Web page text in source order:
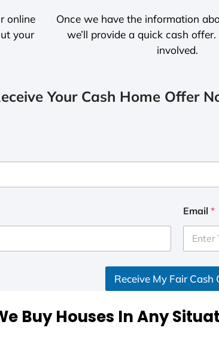
online
your
Once we have the information
we’ll provide a quick cash
involved.
Your Cash Home Offer
Email *
Receive My Fair Cash
Buy Houses In Any